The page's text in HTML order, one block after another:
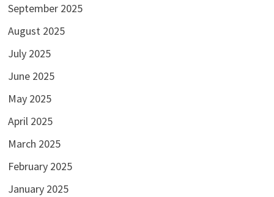
September 2025
August 2025
July 2025
June 2025
May 2025
April 2025
March 2025
February 2025
January 2025